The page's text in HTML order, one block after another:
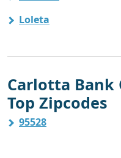
Loleta
Carlotta Bank
Top Zipcodes
95528